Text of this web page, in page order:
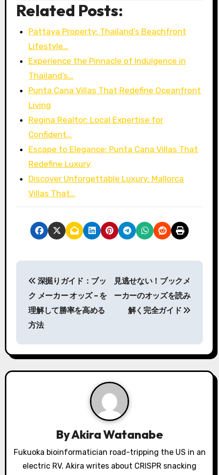
Related Posts:
Pattaya Property: Thailand’s Beachfront
Lifestyle…
Experience the Pinnacle of Indulgence in
Thailand’s…
Punta Cana Villas That Redefine Oceanfront
Living
Regina Realtor: Local Expertise for
Confident…
Escape to Elegance: Punta Cana Villas That
Redefine Luxury
Discover Unforgettable Luxury: Mallorca
Villas That…
P
n
a
a
深掘りガイド：ブッ
ク メーカー オッズ – を
理解して勝率を高める
方法
見逃せない！ ブックメ
ーカーのオッズを読み
解く完全ガイド
ByAkira Watanabe
Fukuoka bioinformatician road-tripping the US in an
electric RV. Akira writes about CRISPR snacking